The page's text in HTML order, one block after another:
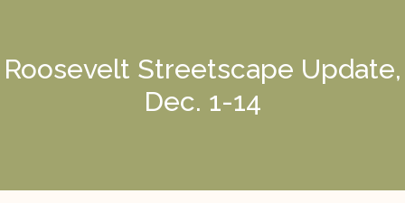
Roosevelt Streetscape Update,
Dec. 1-14